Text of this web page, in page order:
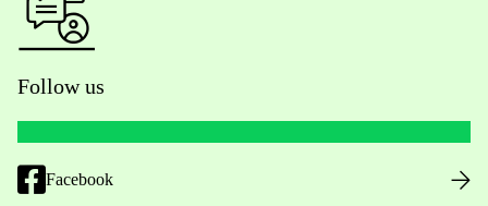
Follow us
Facebook